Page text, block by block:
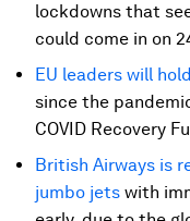
lockdowns that
could come in on
EU leaders will
since the
COVID Recovery
British Airways is
jumbo jets with